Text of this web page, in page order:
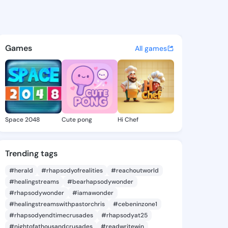
- @zeldalavera831
discover updates, and
Games All games
Space 2048 Cute pong Hi Chef
Trending tags
#herald #rhapsodyofrealities
#reachoutworld
#healingstreams
#bearhapsodywonder
#rhapsodywonder
#iamawonder
#healingstreamswithpastorchris
#cebeninzone1
#rhapsodyendtimecrusades
#rhapsodyat25